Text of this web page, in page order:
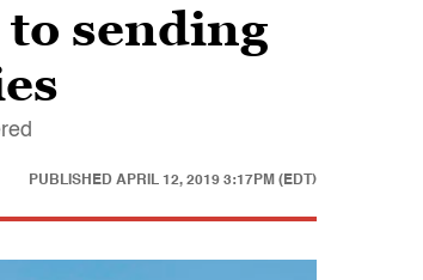
sending
PUBLISHED APRIL 12, 2019 3:17PM (EDT)